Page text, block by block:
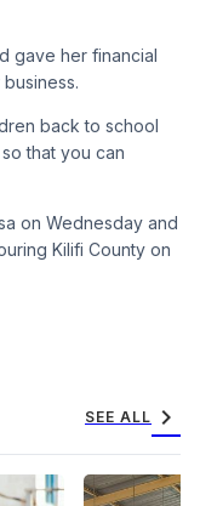
gave her financial
back to school
that you can
on Wednesday and
Kilifi County on
SEE ALL chevron_right